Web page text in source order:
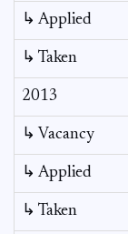
↳ Applied
↳ Taken
2013
↳ Vacancy
↳ Applied
↳ Taken